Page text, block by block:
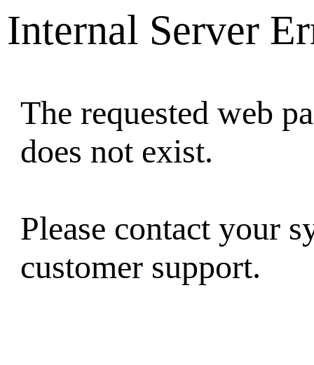
Internal Server
The requested web
does not exist.
Please contact your
customer support.